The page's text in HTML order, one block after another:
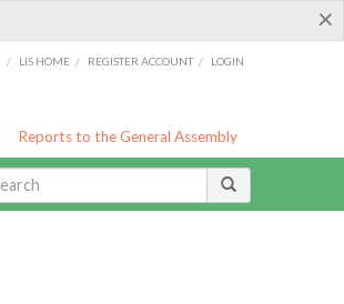
×
/ LIS HOME / REGISTER ACCOUNT / LOGIN
Reports to the General Assembly